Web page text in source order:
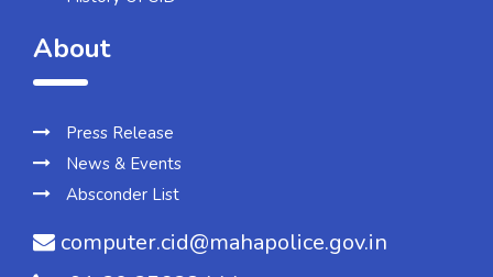
About
Press Release
News & Events
Absconder List
computer.cid@mahapolice.gov.in